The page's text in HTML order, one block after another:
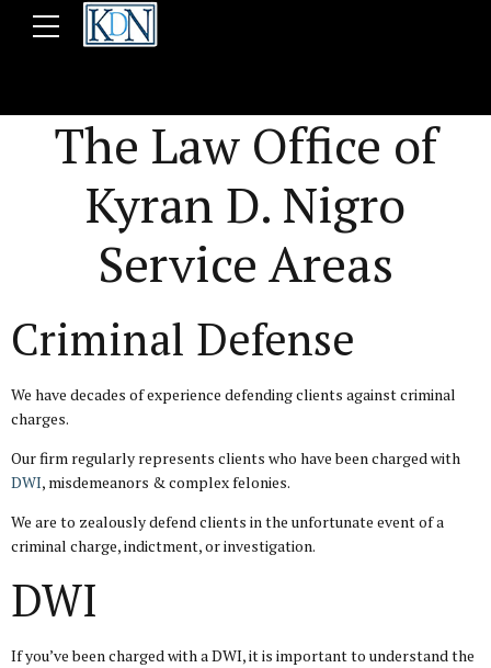
The Law Office of
Kyran D. Nigro
Service Areas
Criminal Defense
We have decades of experience defending clients against criminal
charges.
Our firm regularly represents clients who have been charged with
DWI, misdemeanors & complex felonies.
We are to zealously defend clients in the unfortunate event of a
criminal charge, indictment, or investigation.
DWI
If you’ve been charged with a DWI, it is important to understand the